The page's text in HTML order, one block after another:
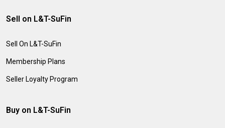
Sell on L&T-SuFin
Sell On L&T-SuFin
Membership Plans
Seller Loyalty Program
Buy on L&T-SuFin